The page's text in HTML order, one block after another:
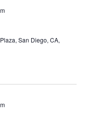
San Diego, CA,